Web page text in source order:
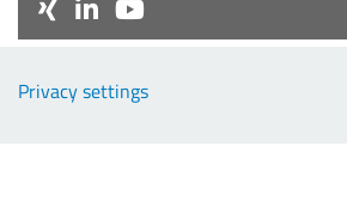
Company
Privacy settings